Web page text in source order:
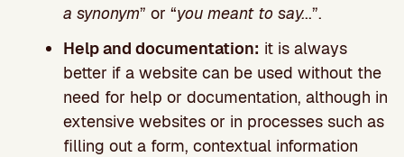
a synonym” or “you meant to say...”.
Help and documentation: it is always
better if a website can be used without the
need for help or documentation, although in
extensive websites or in processes such as
filling out a form, contextual information